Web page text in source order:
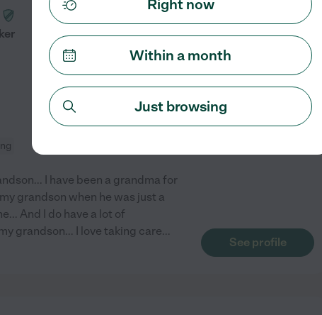
from
$28/hr
I have been a grandma for
grandson when he was just a
And I do have a lot of
grandson... I love taking care...
See profile
Right now
Within a month
Just browsing